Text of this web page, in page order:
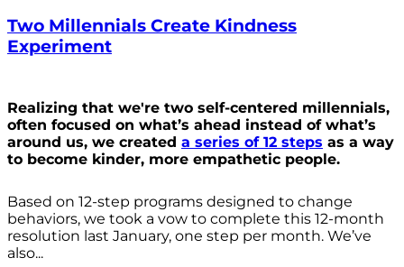
Two Millennials Create Kindness
Experiment
Realizing that we're two self-centered millennials,
often focused on what’s ahead instead of what’s
around us, we created a series of 12 steps as a way
to become kinder, more empathetic people.
Based on 12-step programs designed to change
behaviors, we took a vow to complete this 12-month
resolution last January, one step per month. We’ve
also...